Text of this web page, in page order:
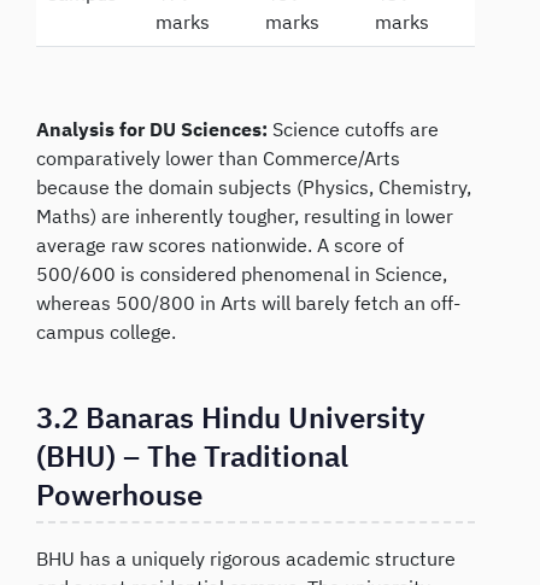
marks
marks
marks
Analysis for DU Sciences: Science cutoffs are
comparatively lower than Commerce/Arts
because the domain subjects (Physics, Chemistry,
Maths) are inherently tougher, resulting in lower
average raw scores nationwide. A score of
500/600 is considered phenomenal in Science,
whereas 500/800 in Arts will barely fetch an off-
campus college.
3.2 Banaras Hindu University
(BHU) – The Traditional
Powerhouse
BHU has a uniquely rigorous academic structure